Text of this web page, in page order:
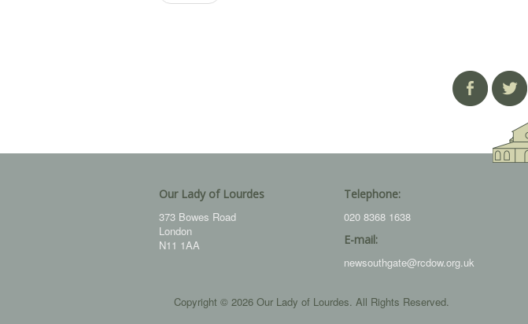
Our Lady of Lourdes
373 Bowes Road
London
N11 1AA
Telephone:
020 8368 1638
E-mail:
newsouthgate@rcdow.org.uk
Copyright © 2026 Our Lady of Lourdes. All Rights Reserved.